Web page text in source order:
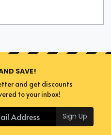
SAVE!
and get discounts
to your inbox!
Sign Up